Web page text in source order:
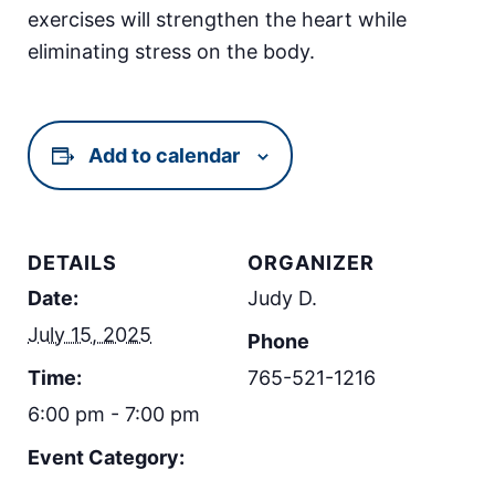
exercises will strengthen the heart while
eliminating stress on the body.
Add to calendar
DETAILS
Date:
July 15, 2025
Time:
6:00 pm - 7:00 pm
Event Category:
ORGANIZER
Judy D.
Phone
765-521-1216